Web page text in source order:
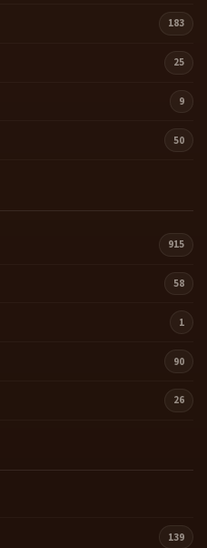
183
25
9
50
915
58
1
90
26
139